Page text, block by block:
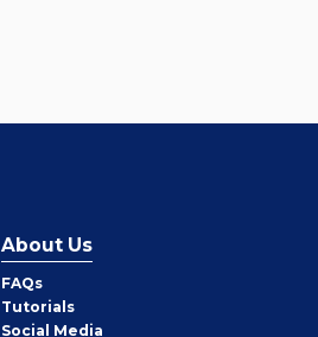
About Us
FAQs
Tutorials
Social Media